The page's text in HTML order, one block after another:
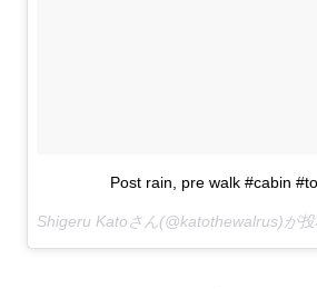
Post rain, pre walk #cabin
Shigeru Katoさん(@katothewalrus)が